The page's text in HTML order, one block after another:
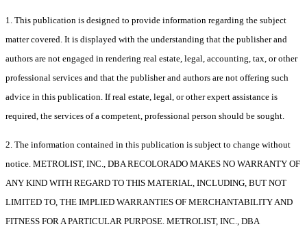
1. This publication is designed to provide information regarding the subject
matter covered. It is displayed with the understanding that the publisher and
authors are not engaged in rendering real estate, legal, accounting, tax, or other
professional services and that the publisher and authors are not offering such
advice in this publication. If real estate, legal, or other expert assistance is
required, the services of a competent, professional person should be sought.
2. The information contained in this publication is subject to change without
notice. METROLIST, INC., DBA RECOLORADO MAKES NO WARRANTY OF
ANY KIND WITH REGARD TO THIS MATERIAL, INCLUDING, BUT NOT
LIMITED TO, THE IMPLIED WARRANTIES OF MERCHANTABILITY AND
FITNESS FOR A PARTICULAR PURPOSE. METROLIST, INC., DBA